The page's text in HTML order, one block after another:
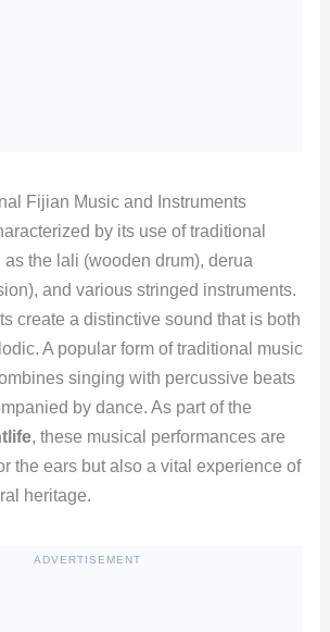
Fijian Music and Instruments
by its use of traditional
as the lali (wooden drum), derua
and various stringed instruments.
create a distinctive sound that is both
A popular form of traditional music
singing with percussive beats
by dance. As part of the
, these musical performances are
the ears but also a vital experience of
heritage.
ADVERTISEMENT